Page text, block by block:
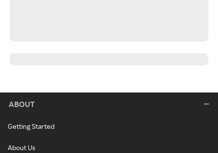
ABOUT
Getting Started
About Us